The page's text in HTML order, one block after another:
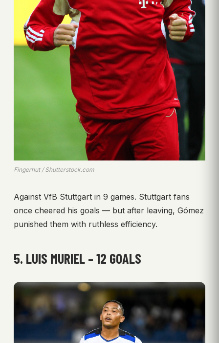
Fingerhut / Shutterstock.com
Against VfB Stuttgart in 9 games. Stuttgart fans
once cheered his goals — but after leaving, Gómez
punished them with ruthless efficiency.
5. LUIS MURIEL – 12 GOALS